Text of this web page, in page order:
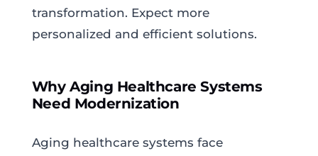
transformation. Expect more
personalized and efficient solutions.
Why Aging Healthcare Systems
Need Modernization
Aging healthcare systems face